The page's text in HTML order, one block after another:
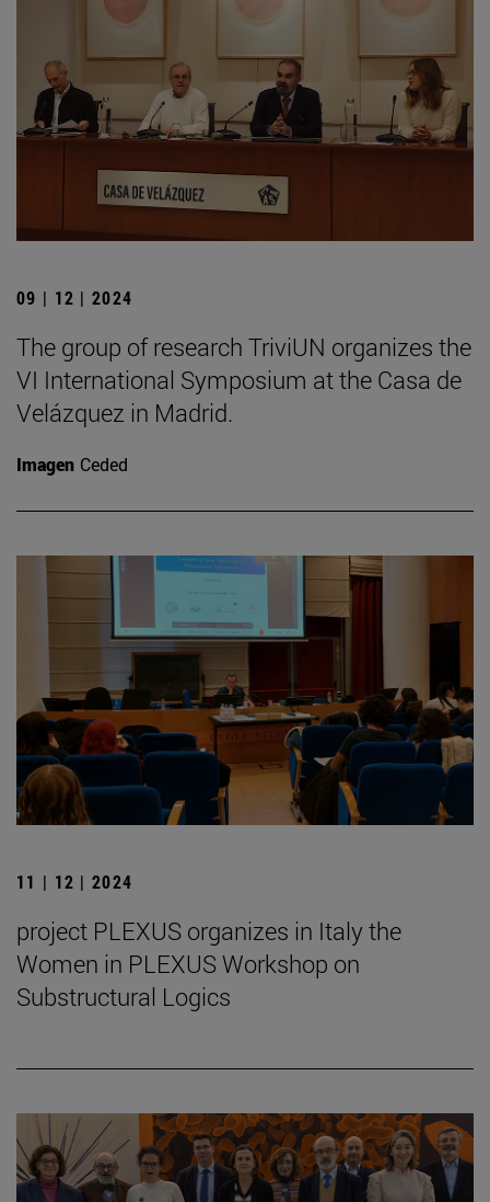
09 | 12 | 2024
The group of research TriviUN organizes the
VI International Symposium at the Casa de
Velázquez in Madrid.
Imagen Ceded
11 | 12 | 2024
project PLEXUS organizes in Italy the
Women in PLEXUS Workshop on
Substructural Logics